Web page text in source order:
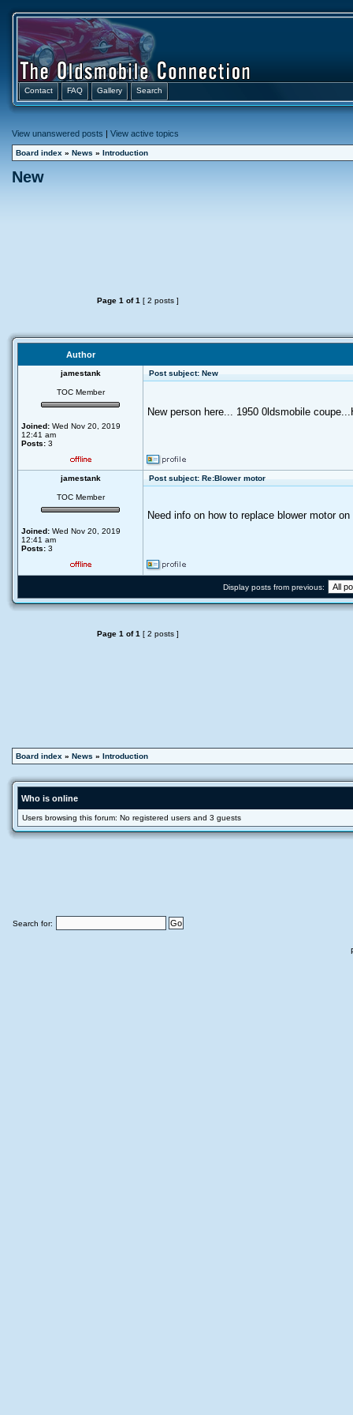
Contact FAQ Gallery Search
View unanswered posts | View active topics
Board index » News » Introduction
New
Page 1 of1 [ 2 posts ]
Author
jamestank Post subject: New
TOC Member
Joined: Wed Nov 20, 2019
12:41 am
Posts: 3
New person here... 1950 0ldsmobile
jamestank Post subject: Re:Blower motor
TOC Member
Joined: Wed Nov 20, 2019
12:41 am
Posts: 3
Need info on how to replace blower motor
Display posts from previous:
Page 1 of1 [ 2 posts ]
Board index » News » Introduction
Who is online
Users browsing this forum: No registered users and 3 guests
Search for: